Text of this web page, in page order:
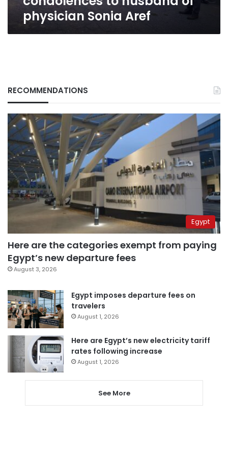
physician Sonia Aref
RECOMMENDATIONS
Egypt
Here are the categories exempt from paying
Egypt’s new departure fees
August 3, 2026
Egypt imposes departure fees on
travelers
August 1, 2026
Here are Egypt’s new electricity tariff
rates following increase
August 1, 2026
See More